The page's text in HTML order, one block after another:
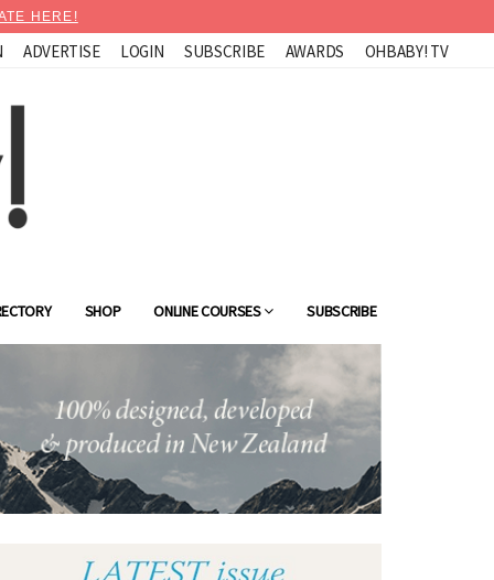
HERE!
ADVERTISE LOGIN SUBSCRIBE AWARDS OHBABY! TV
SHOP ONLINE COURSES SUBSCRIBE